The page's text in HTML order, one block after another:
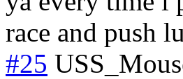
race and push
#25